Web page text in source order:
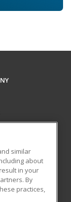
similar
about
in your
By
practices,